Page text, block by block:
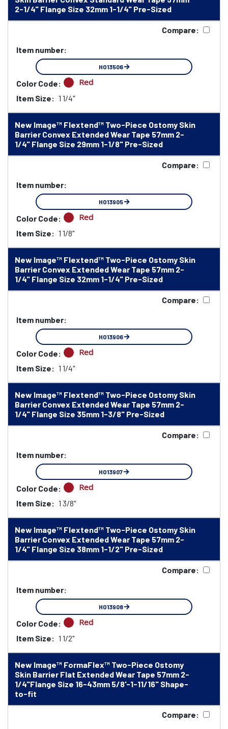
2-1/4" Flange Size 32mm 1-1/4" Pre-Sized
Compare:
Item number:
HO13506
Color Code: Red
Item Size: 1 1/4"
New Image™ Flextend™ Two-Piece Ostomy Skin
Barrier Convex Extended Wear Tape 57mm 2-
1/4" Flange Size 29mm 1-1/8" Pre-Sized
Compare:
Item number:
HO13905
Color Code: Red
Item Size: 1 1/8"
New Image™ Flextend™ Two-Piece Ostomy Skin
Barrier Convex Extended Wear Tape 57mm 2-
1/4" Flange Size 32mm 1-1/4" Pre-Sized
Compare:
Item number:
HO13906
Color Code: Red
Item Size: 1 1/4"
New Image™ Flextend™ Two-Piece Ostomy Skin
Barrier Convex Extended Wear Tape 57mm 2-
1/4" Flange Size 35mm 1-3/8" Pre-Sized
Compare:
Item number:
HO13907
Color Code: Red
Item Size: 1 3/8"
New Image™ Flextend™ Two-Piece Ostomy Skin
Barrier Convex Extended Wear Tape 57mm 2-
1/4" Flange Size 38mm 1-1/2" Pre-Sized
Compare:
Item number:
HO13908
Color Code: Red
Item Size: 1 1/2"
New Image™ FormaFlex™ Two-Piece Ostomy
Skin Barrier Flat Extended Wear Tape 57mm 2-
1/4"Flange Size 16-43mm 5/8'-1-11/16" Shape-
to-fit
Compare: